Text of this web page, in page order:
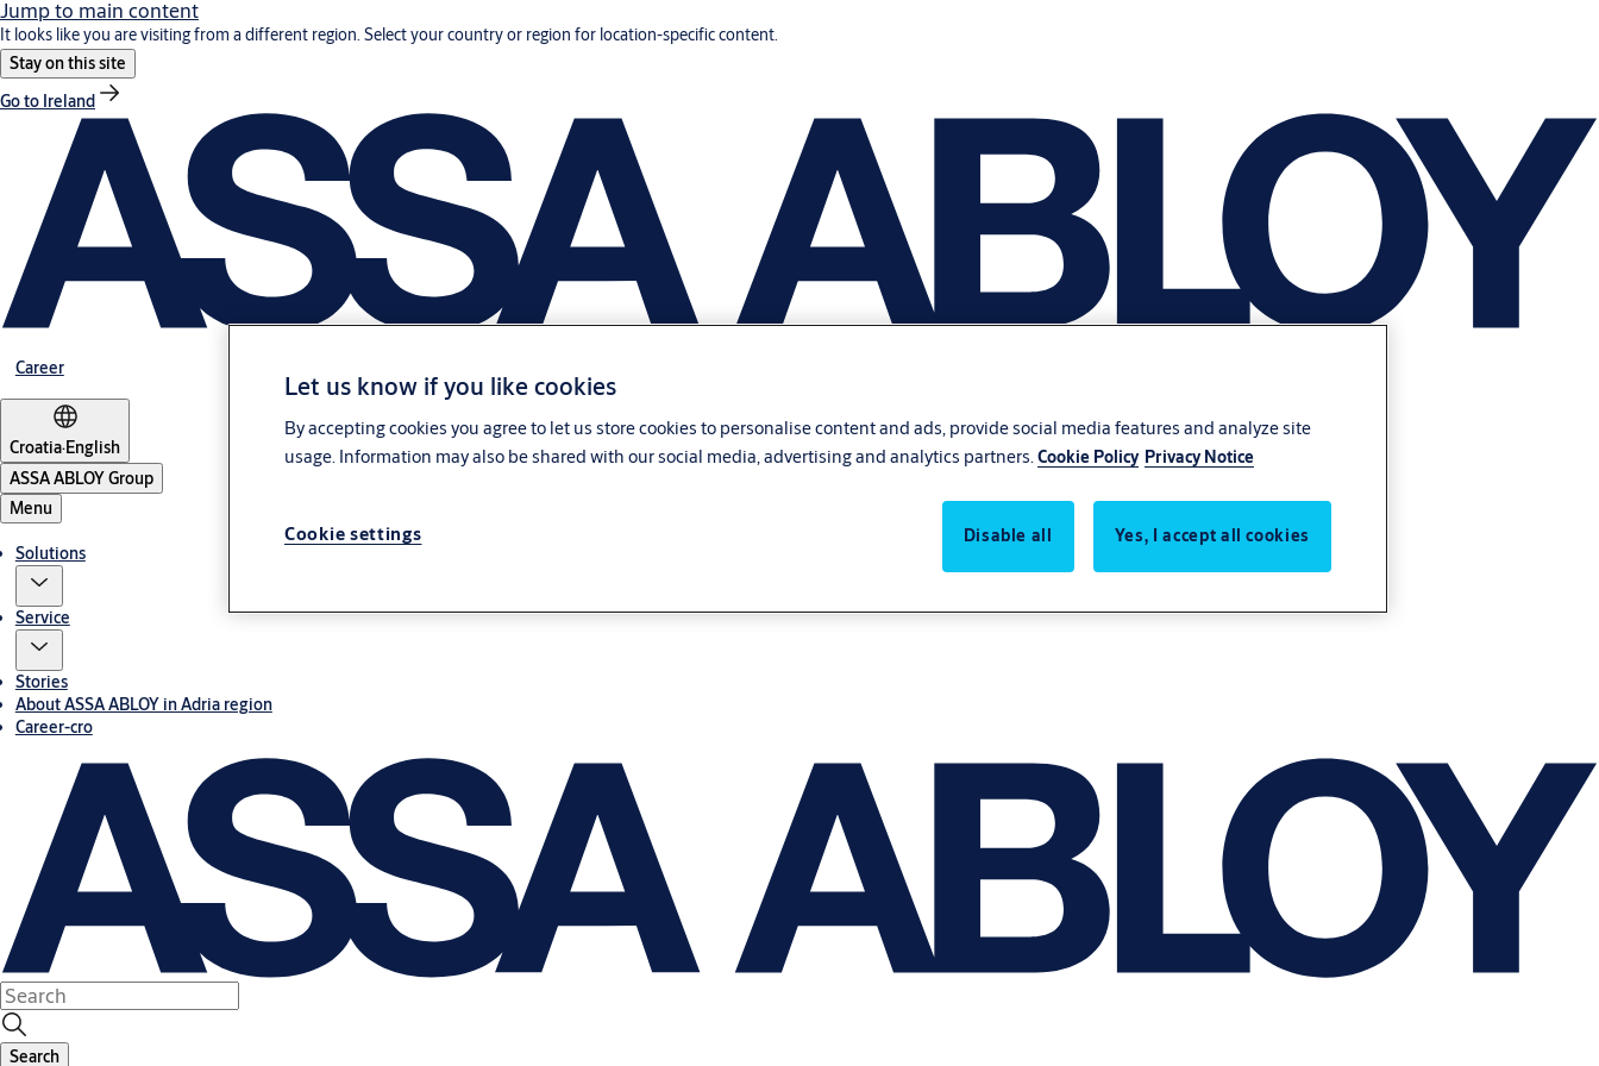
Jump to main content
It looks like you are visiting from a different region. Select your country or region for location-specific content.
Stay on this site
Go to Ireland
Career
Croatia·English
ASSA ABLOY Group
Menu
Solutions
Service
Stories
About ASSA ABLOY in Adria region
Career-cro
Search
Let us know if you like cookies
By accepting cookies you agree to let us store cookies to personalise content and ads, provide social media features and analyze site
usage. Information may also be shared with our social media, advertising and analytics partners. Cookie Policy Privacy Notice
Cookie settings Disable all Yes, I accept all cookies